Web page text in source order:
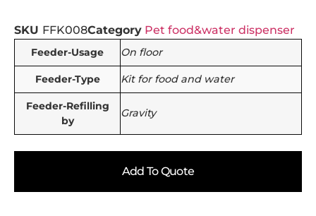
SKU FFK008Category Pet food&water dispenser
Feeder-Usage On floor
Feeder-Type Kit for food and water
Feeder-Refilling
by
Gravity
Add To Quote